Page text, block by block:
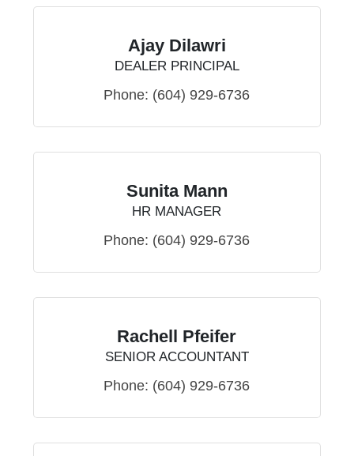
Ajay Dilawri
DEALER PRINCIPAL
Phone: (604) 929-6736
Sunita Mann
HR MANAGER
Phone: (604) 929-6736
Rachell Pfeifer
SENIOR ACCOUNTANT
Phone: (604) 929-6736